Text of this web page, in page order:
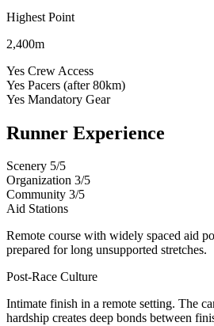
Highest Point
2,400m
Yes Crew Access
Yes Pacers (after 80km)
Yes Mandatory Gear
Runner Experience
Scenery 5/5
Organization 3/5
Community 3/5
Aid Stations
Remote course with widely spaced aid
prepared for long unsupported stretches.
Post-Race Culture
Intimate finish in a remote setting. The
hardship creates deep bonds between